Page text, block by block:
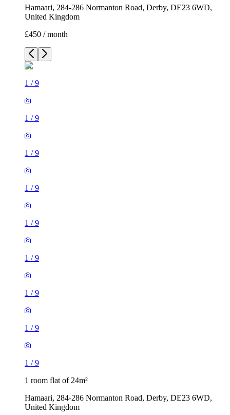
Hamaari, 284-286 Normanton Road, Derby, DE23 6WD,
United Kingdom
£450 / month
1 /9
1 /9
1 /9
1 /9
1 /9
1 /9
1 /9
1 /9
1 /9
1 room flat of 24m²
Hamaari, 284-286 Normanton Road, Derby, DE23 6WD,
United Kingdom